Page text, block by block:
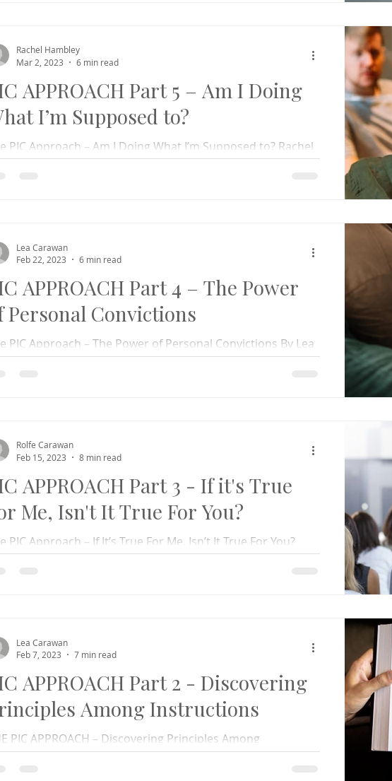
APPROACH Part 5 – Am I Doing
I’m Supposed to?
PIC Approach – Am I Doing What I’m Supposed to? Rachel
Our daughter, Rachel, now married and with a child
Rachel Hambley
Mar 2, 2023
6 min read
APPROACH Part 4 – The Power
Personal Convictions
PIC Approach – The Power of Personal Convictions By Lea
Rolfe and I were speaking at a marriage retreat
Lea Carawan
Feb 22, 2023
6 min read
APPROACH Part 3 - If it's True
Me, Isn't It True For You?
PIC Approach – If It’s True For Me, Isn’t It True For You?
Carawan We all know one. That irritating individual who –
Rolfe Carawan
Feb 15, 2023
8 min read
APPROACH Part 2 - Discovering
Among Instructions
PIC APPROACH – Discovering Principles Among
Lea Carawan Rolfe and I have come through some
Lea Carawan
Feb 7, 2023
7 min read